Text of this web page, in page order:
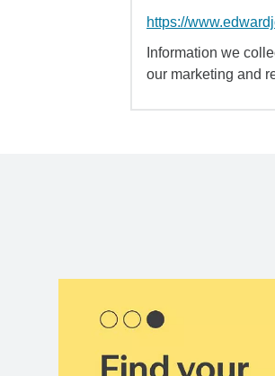
https://
Information we
our marketing and